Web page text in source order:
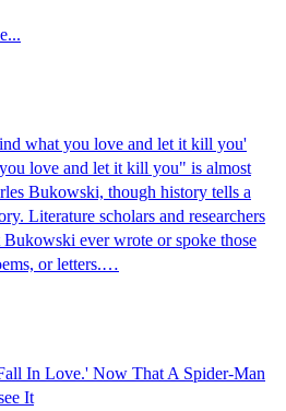
what you love and let it kill you'
love and let it kill you" is almost
Bukowski, though history tells a
Literature scholars and researchers
ever wrote or spoke those
or letters.…
In Love.' Now That A Spider-Man
It